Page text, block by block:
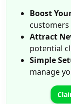
Boost
customers
Attract
potential
Simple
manage